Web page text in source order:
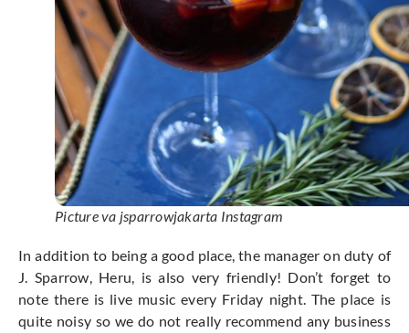
Picture va jsparrowjakarta Instagram
In addition to being a good place, the manager on duty of
J. Sparrow, Heru, is also very friendly! Don’t forget to
note there is live music every Friday night. The place is
quite noisy so we do not really recommend any business